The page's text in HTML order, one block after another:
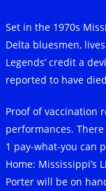
Set in the 1970s
Delta bluesmen,
Legends’ credit a
reported to have
Proof of vaccination
performances.
1 pay-what-you can
Home: Mississippi’s
Porter will be on